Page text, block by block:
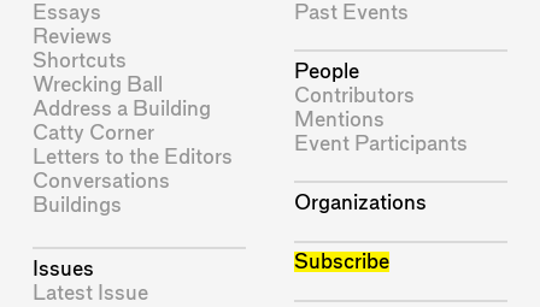
Essays
Reviews
Shortcuts
Wrecking Ball
Address a Building
Catty Corner
Letters to the Editors
Conversations
Buildings
Issues
Latest Issue
Past Events
People
Contributors
Mentions
Event Participants
Organizations
Subscribe